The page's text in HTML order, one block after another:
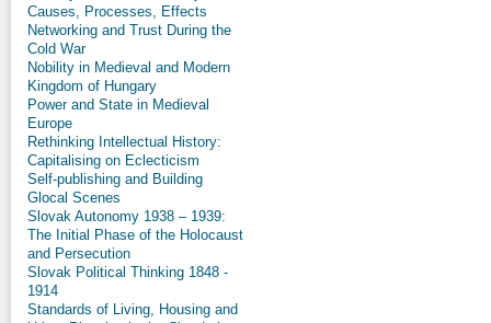
Causes, Processes, Effects
Networking and Trust During the
Cold War
Nobility in Medieval and Modern
Kingdom of Hungary
Power and State in Medieval
Europe
Rethinking Intellectual History:
Capitalising on Eclecticism
Self-publishing and Building
Glocal Scenes
Slovak Autonomy 1938 – 1939:
The Initial Phase of the Holocaust
and Persecution
Slovak Political Thinking 1848 -
1914
Standards of Living, Housing and